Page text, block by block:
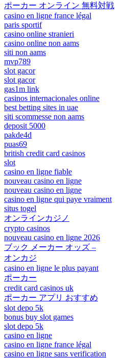
ポーカー オンライン 無料対戦
casino en ligne france légal
paris sportif
casino online stranieri
casino online non aams
siti non aams
mvp789
slot gacor
slot gacor
gas1m link
casinos internacionales online
best betting sites in uae
siti scommesse non aams
deposit 5000
pakde4d
puas69
british credit card casinos
slot
casino en ligne fiable
nouveau casino en ligne
nouveau casino en ligne
casino en ligne qui paye vraiment
situs togel
オンラインカジノ
crypto casinos
nouveau casino en ligne 2026
ブック メーカー オッズ –
オンカジ
casino en ligne le plus payant
ポーカー
credit card casinos uk
ポーカー アプリ おすすめ
slot depo 5k
bonus buy slot games
slot depo 5k
casino en ligne
casino en ligne france légal
casino en ligne sans verification